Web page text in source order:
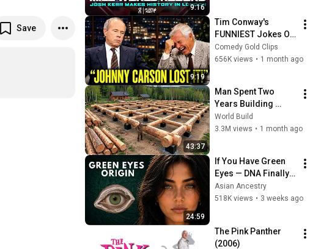
Save
9:16
2026
9:19
Tim Conway's
FUNNIEST Jokes On
The Tonight Show
Comedy Gold Clips
656K views • 1 month ago
43:37
Man Spent Two
Years Building
HUGE Wooden
House for his
@bjornbrenton
World Build
3.3M views • 1 month ago
24:59
If You Have Green
Eyes — DNA Finally
Revealed Where
They Really Come
Asian Ancestry
518K views • 3 weeks ago
The Pink Panther
(2006)